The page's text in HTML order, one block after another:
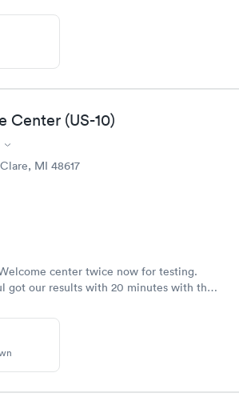
Center (US-10)
MI 48617
center twice now for testing.
got our results with 20 minutes with the
great timely manner on results.